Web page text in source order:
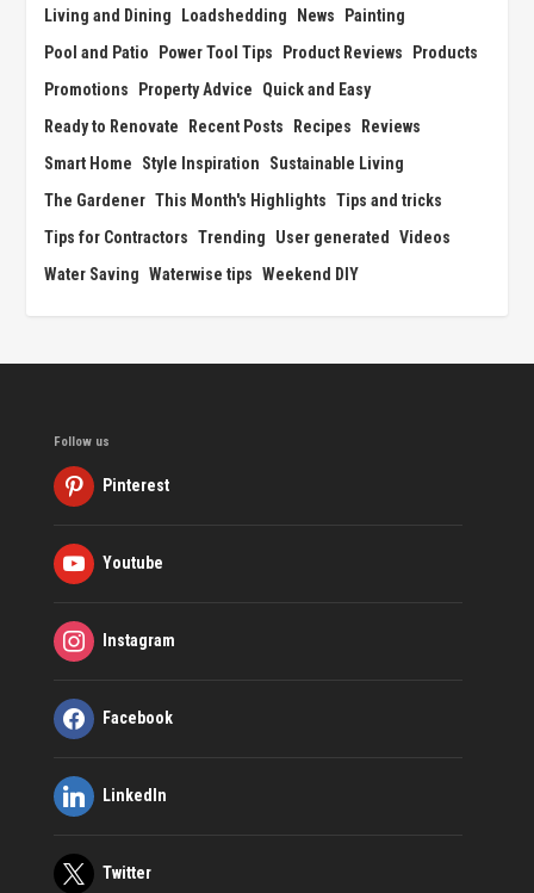
Living and Dining
Loadshedding News
Painting
Pool and Patio
Power Tool Tips Product Reviews
Products
Promotions
Property Advice
Quick and Easy
Ready to Renovate
Recent Posts Recipes
Reviews
Smart Home
Style Inspiration
Sustainable Living
The Gardener This Month's Highlights Tips and tricks
Tips for Contractors Trending User generated
Videos
Water Saving Waterwise tips Weekend DIY
Follow us
Pinterest
Youtube
Instagram
Facebook
LinkedIn
Twitter